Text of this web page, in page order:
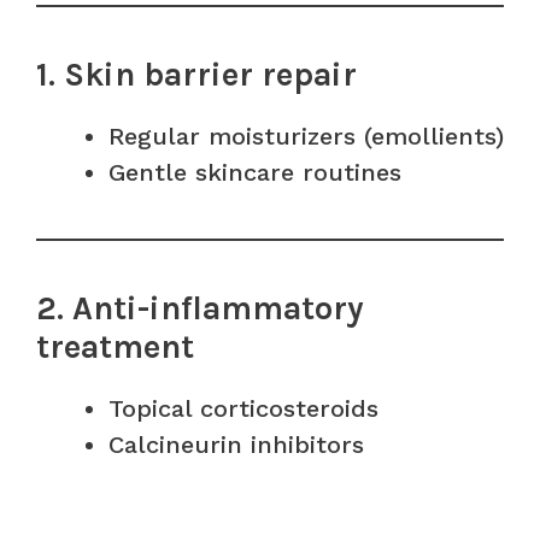
1. Skin barrier repair
Regular moisturizers (emollients)
Gentle skincare routines
2. Anti-inflammatory
treatment
Topical corticosteroids
Calcineurin inhibitors